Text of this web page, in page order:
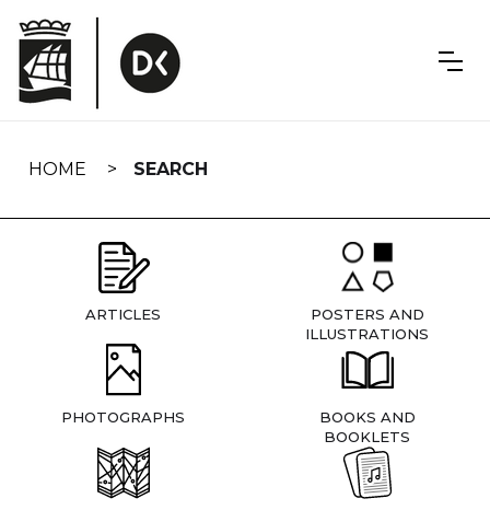
navigation
HOME SEARCH
ARTICLES
POSTERS AND
ILLUSTRATIONS
PHOTOGRAPHS
BOOKS AND
BOOKLETS